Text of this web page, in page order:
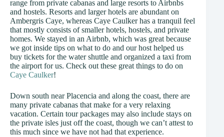
range from private cabanas and large resorts to Airbnbs
and hostels. Resorts and larger hotels are abundant on
Ambergris Caye, whereas Caye Caulker has a tranquil feel
that mostly consists of smaller hotels, hostels, and private
homes. We stayed in an Airbnb, which was great because
we got inside tips on what to do and our host helped us
buy tickets for the water shuttle and organized a taxi from
the airport for us. Check out these great things to do on
Caye Caulker!
Down south near Placencia and along the coast, there are
many private cabanas that make for a very relaxing
vacation. Certain tour packages may also include stays on
the private isles just off the coast, though we can’t attest to
this much since we have not had that experience.